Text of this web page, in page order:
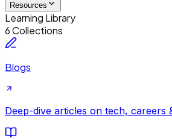
Resources
Learning Library
6 Collections
Blogs
Deep-dive articles on tech, careers